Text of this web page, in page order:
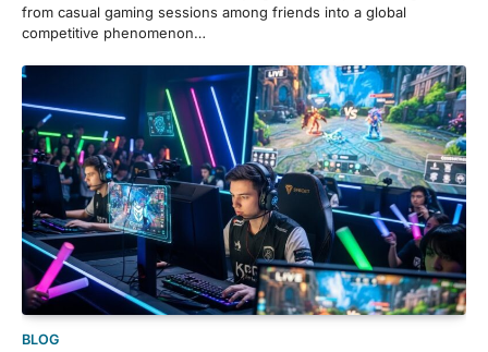
from casual gaming sessions among friends into a global
competitive phenomenon…
BLOG